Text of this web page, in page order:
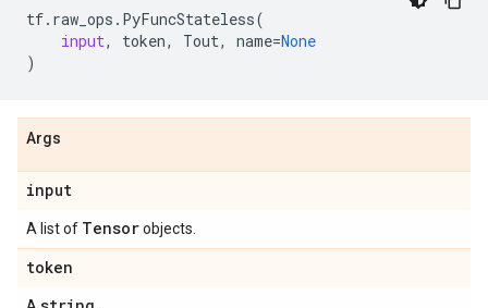
tf. raw_ops . PyFuncStateless(
input, token, Tout, name=None
)
Args
input
A list of Tensorobjects.
token